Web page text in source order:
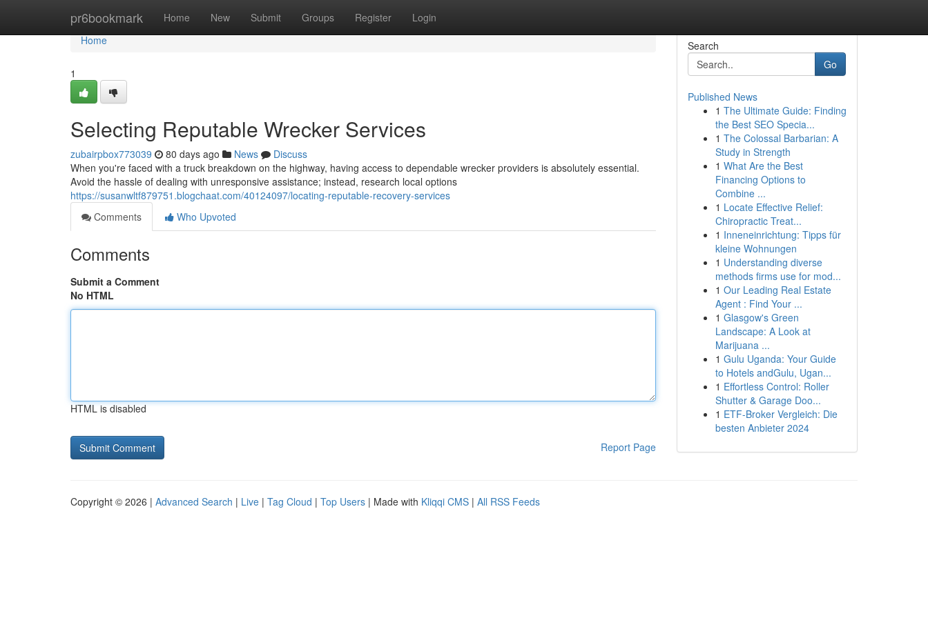
pr6bookmark Home New Submit Groups Register Login
Home
Home
1
Selecting Reputable Wrecker Services
zubairpbox773039 80 days ago News
Discuss
When you're faced with a truck breakdown on the highway, having access to dependable wrecker providers is absolutely essential.
Avoid the hassle of dealing with unresponsive assistance; instead, research local options
https://susanwltf879751.blogchaat.com/40124097/locating-reputable-recovery-services
Comments
Who Upvoted
Comments
Submit a Comment
No HTML
HTML is disabled
Report Page
Search
Go
Published News
1 The Ultimate Guide: Finding
the Best SEO Specia...
1 The Colossal Barbarian: A
Study in Strength
1 What Are the Best
Financing Options to
Combine ...
1 Locate Effective Relief:
Chiropractic Treat...
1 Inneneinrichtung: Tipps für
kleine Wohnungen
1 Understanding diverse
methods firms use for mod...
1 Our Leading Real Estate
Agent : Find Your ...
1 Glasgow's Green
Landscape: A Look at
Marijuana ...
1 Gulu Uganda: Your Guide
to Hotels andGulu, Ugan...
1 Effortless Control: Roller
Shutter & Garage Doo...
1 ETF-Broker Vergleich: Die
besten Anbieter 2024
Copyright © 2026 | Advanced Search | Live | Tag Cloud | Top Users | Made with Kliqqi CMS | All RSS Feeds